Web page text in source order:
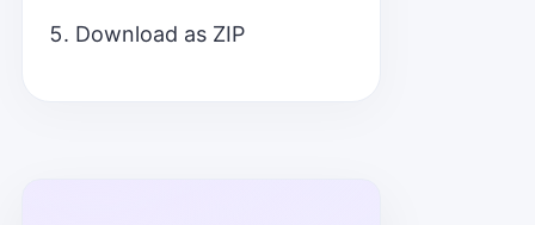
Download as ZIP